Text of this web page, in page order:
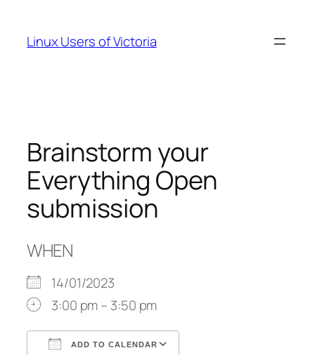
content
Linux Users of Victoria
Brainstorm your
Everything Open
submission
WHEN
14/01/2023
3:00 pm – 3:50 pm
ADD TO CALENDAR